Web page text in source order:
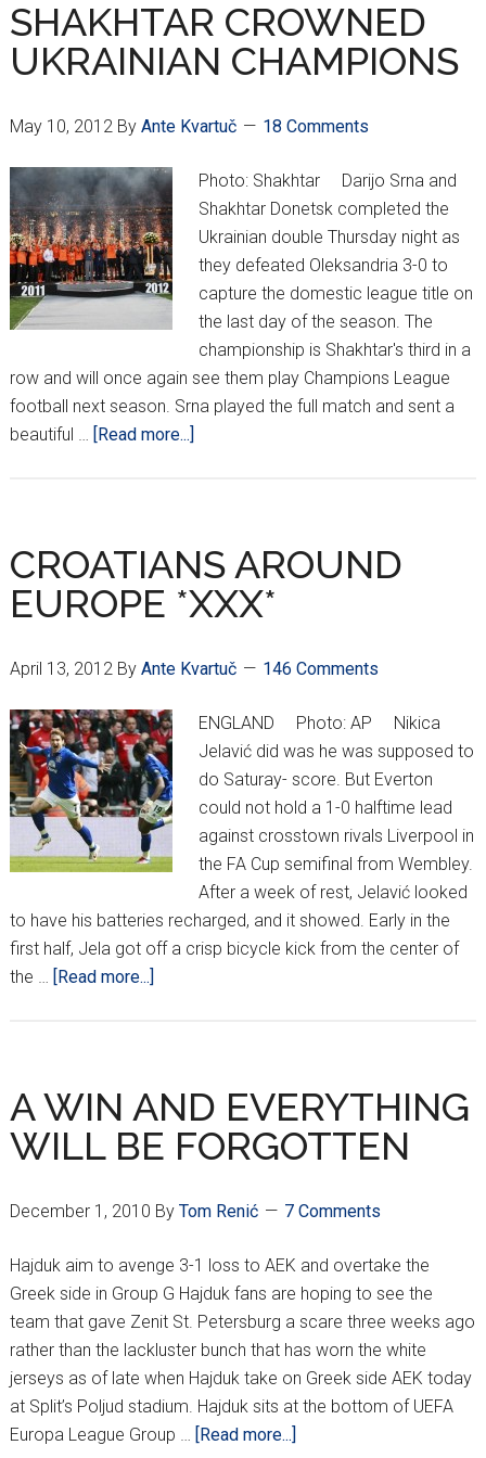
Edition
V
SHAKHTAR CROWNED
UKRAINIAN CHAMPIONS
May 10, 2012By Ante Kvartuč 18 Comments
Photo: Shakhtar Darijo Srna and
Shakhtar Donetsk completed the
Ukrainian double Thursday night as
they defeated Oleksandria 3-0 to
capture the domestic league title on
the last day of the season. The
championship is Shakhtar's third in a
row and will once again see them play Champions League
football next season. Srna played the full match and sent a
beautiful …
[Read more...]
CHAMPIONS
CROATIANS AROUND
EUROPE *XXX*
April 13, 2012By Ante Kvartuč 146 Comments
ENGLAND Photo: AP Nikica
Jelavić did was he was supposed to
do Saturay- score. But Everton
could not hold a 1-0 halftime lead
against crosstown rivals Liverpool in
the FA Cup semifinal from Wembley.
After a week of rest, Jelavić looked
to have his batteries recharged, and it showed. Early in the
first half, Jela got off a crisp bicycle kick from the center of
the …
[Read more...]
*XXX*
A WIN AND EVERYTHING
WILL BE FORGOTTEN
December 1, 2010 By Tom Renić 7 Comments
Hajduk aim to avenge 3-1 loss to AEK and overtake the
Greek side in Group G Hajduk fans are hoping to see the
team that gave Zenit St. Petersburg a scare three weeks ago
rather than the lackluster bunch that has worn the white
jerseys as of late when Hajduk take on Greek side AEK today
at Split’s Poljud stadium. Hajduk sits at the bottom of UEFA
Europa League Group …
[Read more...]